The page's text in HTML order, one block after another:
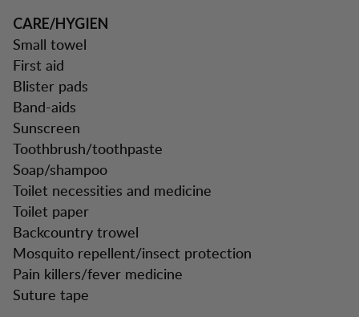
CARE/HYGIEN
Small towel
First aid
Blister pads
Band-aids
Sunscreen
Toothbrush/toothpaste
Soap/shampoo
Toilet necessities and medicine
Toilet paper
Backcountry trowel
Mosquito repellent/insect protection
Pain killers/fever medicine
Suture tape